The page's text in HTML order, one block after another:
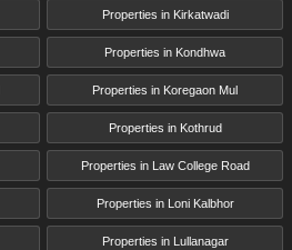
Properties in Kirkatwadi
Properties in Kondhwa
Properties in Koregaon Mul
Properties in Kothrud
Properties in Law College Road
Properties in Loni Kalbhor
Properties in Lullanagar